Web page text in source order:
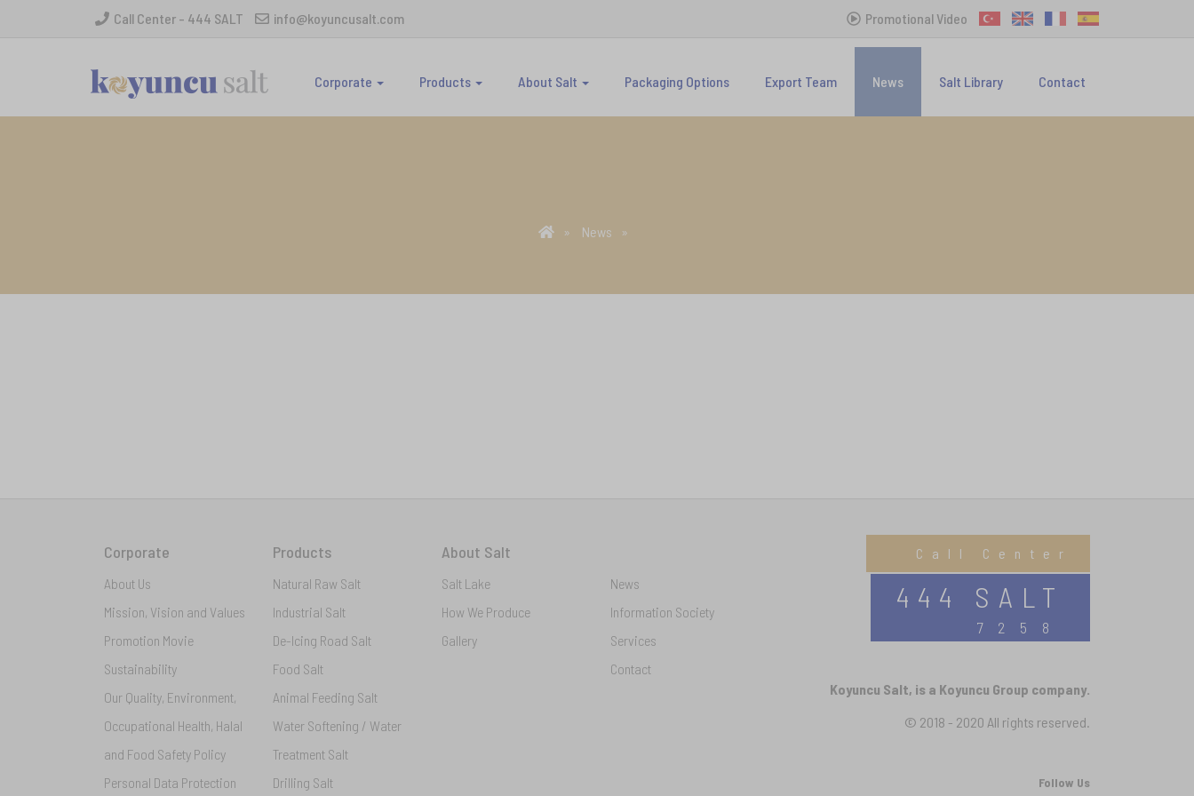
Call Center - 444 SALT info@koyuncusalt.com Promotional Video
Corporate Products About Salt Packaging Options Export Team News Salt Library Contact
News
Corporate
About Us
Mission, Vision and Values
Promotion Movie
Sustainability
Our Quality, Environment,
Occupational Health, Halal
and Food Safety Policy
Personal Data Protection
Products
Natural Raw Salt
Industrial Salt
De-Icing Road Salt
Food Salt
Animal Feeding Salt
Water Softening / Water
Treatment Salt
Drilling Salt
About Salt
Salt Lake
How We Produce
Gallery
News
Information Society
Services
Contact
Call Center
444 SALT
7258
Koyuncu Salt, is a Koyuncu Group company.
© 2018 - 2020 All rights reserved.
Follow Us